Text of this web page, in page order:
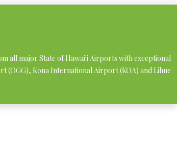
all major State of Hawai'i Airports with exceptional
(OGG), Kona International Airport (KOA) and Lihue